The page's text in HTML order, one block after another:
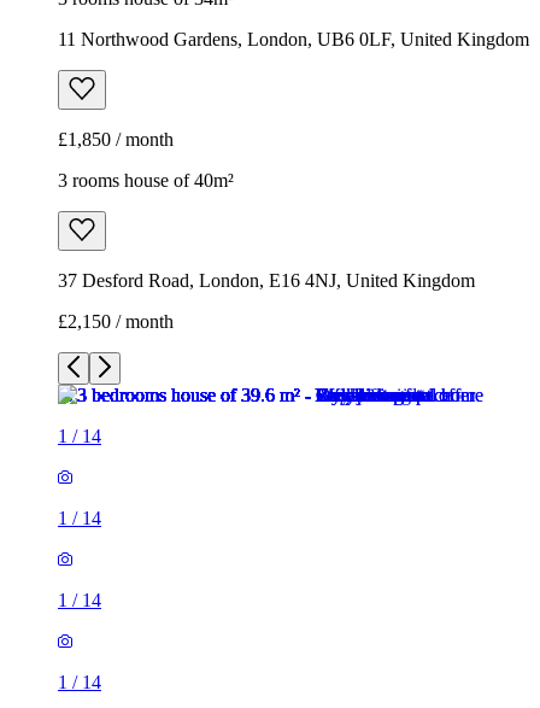
37 Desford Road, London, E16 4NJ, United Kingdom
£2,150 / month
/14
1/ 14
1/14
1/
1/
1/